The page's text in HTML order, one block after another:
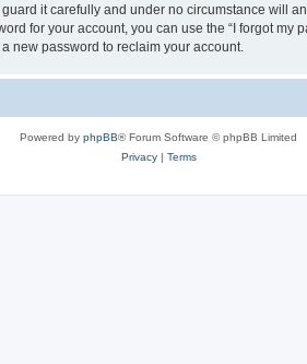
it carefully and under no circumstance will
for your account, you can use the “I forgot
new password to reclaim your account.
Powered by phpBB® Forum Software © phpBB Limited
Privacy| Terms